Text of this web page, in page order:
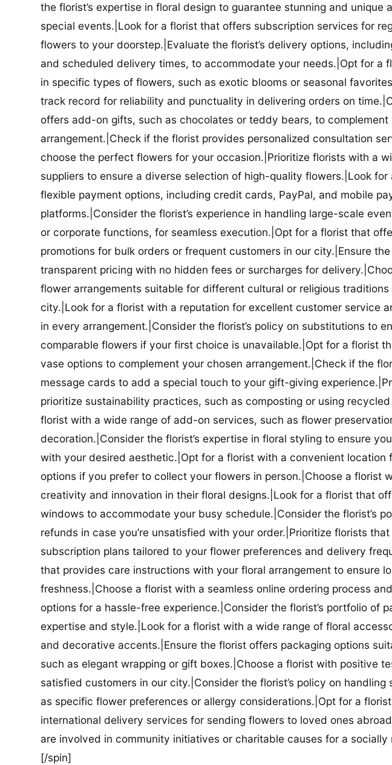
the florist’s expertise in floral design to guarantee stunning and unique
special events.|Look for a florist that offers subscription services for
flowers to your doorstep.|Evaluate the florist’s delivery options,
and scheduled delivery times, to accommodate your needs.|Opt for a
in specific types of flowers, such as exotic blooms or seasonal
track record for reliability and punctuality in delivering orders on
offers add-on gifts, such as chocolates or teddy bears, to complement
arrangement.|Check if the florist provides personalized consultation
choose the perfect flowers for your occasion.|Prioritize florists with a
suppliers to ensure a diverse selection of high-quality flowers.|Look
flexible payment options, including credit cards, PayPal, and mobile
platforms.|Consider the florist’s experience in handling large-scale
or corporate functions, for seamless execution.|Opt for a florist that
promotions for bulk orders or frequent customers in our city.|Ensure
transparent pricing with no hidden fees or surcharges for
flower arrangements suitable for different cultural or religious
city.|Look for a florist with a reputation for excellent customer service
in every arrangement.|Consider the florist’s policy on substitutions to
comparable flowers if your first choice is unavailable.|Opt for a florist
vase options to complement your chosen arrangement.|Check if the
message cards to add a special touch to your gift-giving
prioritize sustainability practices, such as composting or using
florist with a wide range of add-on services, such as flower
decoration.|Consider the florist’s expertise in floral styling to ensure
with your desired aesthetic.|Opt for a florist with a convenient location
options if you prefer to collect your flowers in person.|Choose a florist
creativity and innovation in their floral designs.|Look for a florist that
windows to accommodate your busy schedule.|Consider the florist’s
refunds in case you’re unsatisfied with your order.|Prioritize florists
subscription plans tailored to your flower preferences and delivery
that provides care instructions with your floral arrangement to ensure
freshness.|Choose a florist with a seamless online ordering process
options for a hassle-free experience.|Consider the florist’s portfolio of
expertise and style.|Look for a florist with a wide range of floral
and decorative accents.|Ensure the florist offers packaging options
such as elegant wrapping or gift boxes.|Choose a florist with positive
satisfied customers in our city.|Consider the florist’s policy on handling
as specific flower preferences or allergy considerations.|Opt for a
international delivery services for sending flowers to loved ones
are involved in community initiatives or charitable causes for a socially
[/spin]